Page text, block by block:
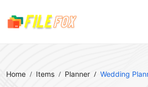
Home Items Planner Wedding